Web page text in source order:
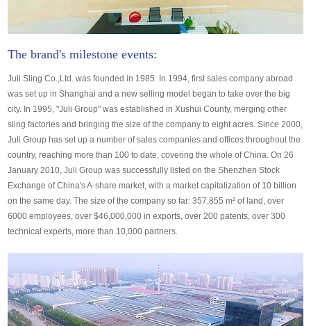
The brand's milestone events:
Juli Sling Co.,Ltd. was founded in 1985. In 1994, first sales company abroad
was set up in Shanghai and a new selling model began to take over the big
city. In 1995, "Juli Group" was established in Xushui County, merging other
sling factories and bringing the size of the company to eight acres. Since 2000,
Juli Group has set up a number of sales companies and offices throughout the
country, reaching more than 100 to date, covering the whole of China. On 26
January 2010, Juli Group was successfully listed on the Shenzhen Stock
Exchange of China's A-share market, with a market capitalization of 10 billion
on the same day. The size of the company so far: 357,855 m² of land, over
6000 employees, over $46,000,000 in exports, over 200 patents, over 300
technical experts, more than 10,000 partners.